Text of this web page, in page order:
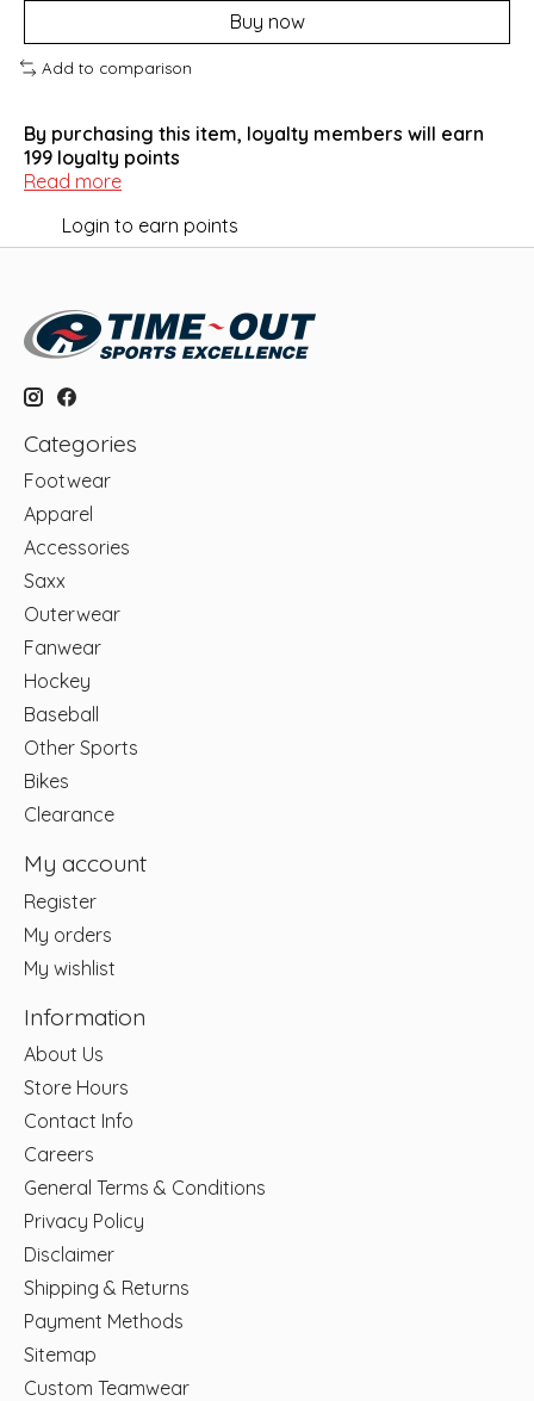
Buy now
Add to comparison
By purchasing this item, loyalty members will earn
199 loyalty points
Read more
Login to earn points
Categories
Footwear
Apparel
Accessories
Saxx
Outerwear
Fanwear
Hockey
Baseball
Other Sports
Bikes
Clearance
My account
Register
My orders
My wishlist
Information
About Us
Store Hours
Contact Info
Careers
General Terms & Conditions
Privacy Policy
Disclaimer
Shipping & Returns
Payment Methods
Sitemap
Custom Teamwear